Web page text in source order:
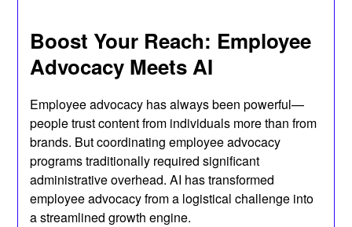
Boost Your Reach: Employee
Advocacy Meets AI
Employee advocacy has always been powerful—
people trust content from individuals more than from
brands. But coordinating employee advocacy
programs traditionally required significant
administrative overhead. AI has transformed
employee advocacy from a logistical challenge into
a streamlined growth engine.